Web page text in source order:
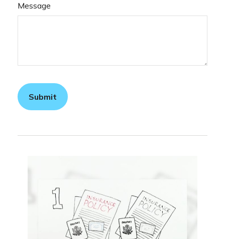
Message